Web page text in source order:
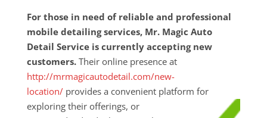
For those in need of reliable and professional
mobile detailing services, Mr. Magic Auto
Detail Service is currently accepting new
customers.Their online presence at
http://mrmagicautodetail.com/new-
location/provides a convenient platform for
exploring their offerings, or